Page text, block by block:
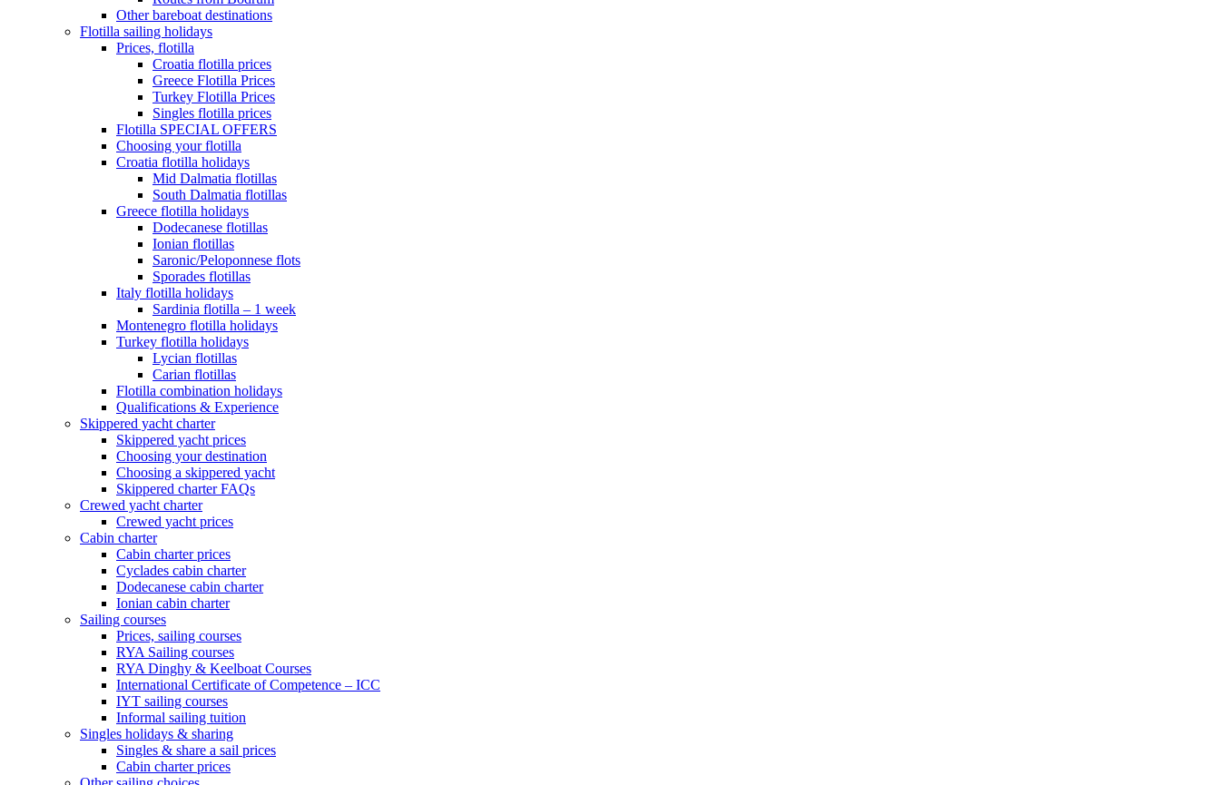
Other bareboat destinations
Flotilla sailing holidays
Prices, flotilla
Croatia flotilla prices
Greece Flotilla Prices
Turkey Flotilla Prices
Singles flotilla prices
Flotilla SPECIAL OFFERS
Choosing your flotilla
Croatia flotilla holidays
Mid Dalmatia flotillas
South Dalmatia flotillas
Greece flotilla holidays
Dodecanese flotillas
Ionian flotillas
Saronic/Peloponnese flots
Sporades flotillas
Italy flotilla holidays
Sardinia flotilla – 1 week
Montenegro flotilla holidays
Turkey flotilla holidays
Lycian flotillas
Carian flotillas
Flotilla combination holidays
Qualifications & Experience
Skippered yacht charter
Skippered yacht prices
Choosing your destination
Choosing a skippered yacht
Skippered charter FAQs
Crewed yacht charter
Crewed yacht prices
Cabin charter
Cabin charter prices
Cyclades cabin charter
Dodecanese cabin charter
Ionian cabin charter
Sailing courses
Prices, sailing courses
RYA Sailing courses
RYA Dinghy & Keelboat Courses
International Certificate of Competence – ICC
IYT sailing courses
Informal sailing tuition
Singles holidays & sharing
Singles & share a sail prices
Cabin charter prices